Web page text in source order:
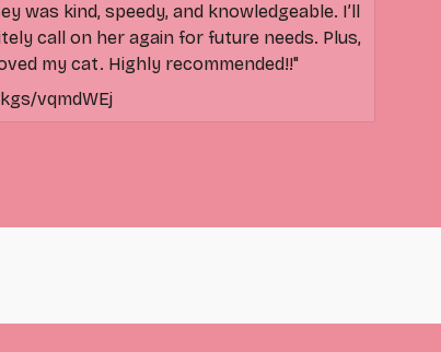
was kind, speedy, and knowledgeable. I’ll
call on her again for future needs. Plus,
my cat. Highly recommended!!"
vqmdWEj